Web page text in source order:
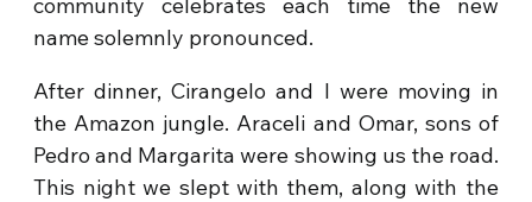
name solemnly pronounced.
After dinner, Cirangelo and I were moving in
the Amazon jungle. Araceli and Omar, sons of
Pedro and Margarita were showing us the road.
This night we slept with them, along with the